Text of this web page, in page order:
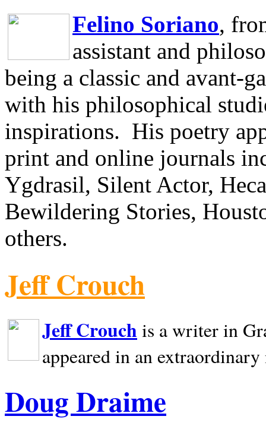
Felino Soriano,
assistant and
being a classic and avant-
with his philosophical
inspirations. His poetry
print and online journals
Ygdrasil, Silent Actor,
Bewildering Stories,
others.
Jeff Crouch
Jeff Crouch is a writer in
appeared in an
Doug Draime